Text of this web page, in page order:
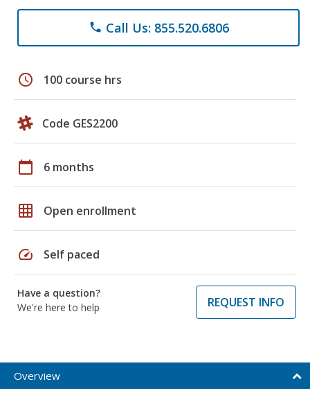
phone Call Us: 855.520.6806
schedule 100 course hrs
Code GES2200
calendar_today 6 months
grid_on Open enrollment
speed Self paced
Have a question?
We're here to help
REQUEST INFO
Overview